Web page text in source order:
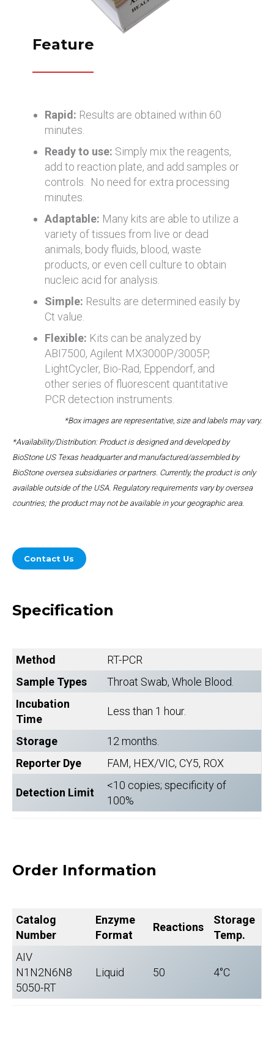
Feature
Rapid: Results are obtained within 60
minutes.
Ready to use: Simply mix the reagents,
add to reaction plate, and add samples or
controls. No need for extra processing
minutes.
Adaptable: Many kits are able to utilize a
variety of tissues from live or dead
animals, body fluids, blood, waste
products, or even cell culture to obtain
nucleic acid for analysis.
Simple: Results are determined easily by
Ct value.
Flexible: Kits can be analyzed by
ABI7500, Agilent MX3000P/3005P,
LightCycler, Bio-Rad, Eppendorf, and
other series of fluorescent quantitative
PCR detection instruments.
*Box images are representative, size and labels may vary.
*Availability/Distribution: Product is designed and developed by
BioStone US Texas headquarter and manufactured/assembled by
BioStone oversea subsidiaries or partners. Currently, the product is only
available outside of the USA. Regulatory requirements vary by oversea
countries; the product may not be available in your geographic area.
Contact Us
Specification
Method
RT-PCR
Sample Types
Throat Swab, Whole Blood.
Incubation
Time
Less than 1 hour.
Storage
12 months.
Reporter Dye
FAM, HEX/VIC, CY5, ROX
Detection Limit
<10 copies; specificity of
100%
Order Information
Catalog
Number
Enzyme
Format
Reactions
Storage
Temp.
AIV
N1N2N6N8
5050-RT
Liquid 50 4°C